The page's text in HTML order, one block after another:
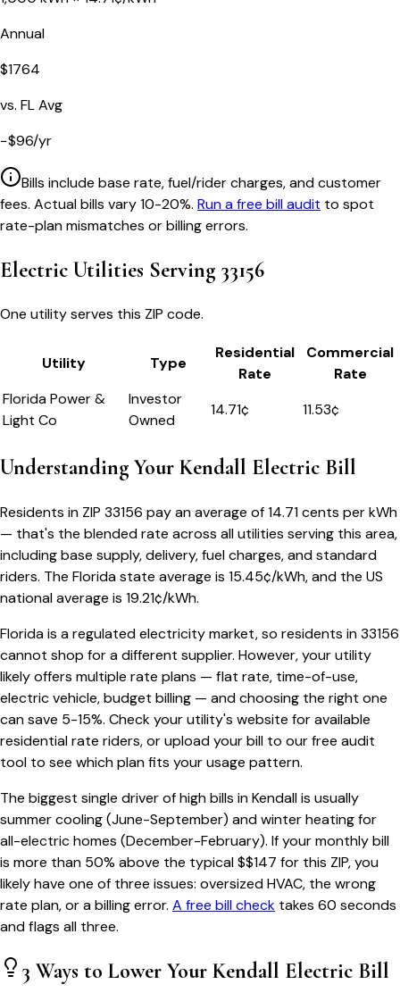
Annual
$1764
vs. FLAvg
−$96/yr
Bills include base rate, fuel/rider charges, and customer
fees. Actual bills vary 10-20%. Run a free bill audit to spot
rate-plan mismatches or billing errors.
Electric Utilities Serving 33156
One utility serves this ZIP code.
Utility Type
Residential
Rate
Commercial
Rate
Florida Power &
Light Co
Investor
Owned
14.71¢ 11.53¢
Understanding Your Kendall Electric Bill
Residents in ZIP 33156 pay an average of14.71cents per kWh
— that's the blended rate across all utilities serving this area,
including base supply, delivery, fuel charges, and standard
riders. The Floridastate average is 15.45¢/kWh, and the US
national average is 19.21¢/kWh.
Floridais a regulated electricity market, so residents in33156
cannot shop for a different supplier. However, your utility
likely offers multiple rate plans — flat rate, time-of-use,
electric vehicle, budget billing — and choosing the right one
can save 5-15%. Check your utility's website for available
residential rate riders, or upload your bill to our free audit
tool to see which plan fits your usage pattern.
The biggest single driver of high bills inKendallis usually
summer cooling (June-September) and winter heating for
all-electric homes (December-February). If your monthly bill
is more than 50% above the typical $$147 for this ZIP, you
likely have one of three issues: oversized HVAC, the wrong
rate plan, or a billing error. A free bill check takes 60 seconds
and flags all three.
3 Ways to Lower Your Kendall Electric Bill